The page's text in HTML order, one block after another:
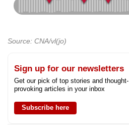
Source: CNA/vl(jo)
Sign up for our newsletters
Get our pick of top stories and thought-
provoking articles in your inbox
Subscribe here